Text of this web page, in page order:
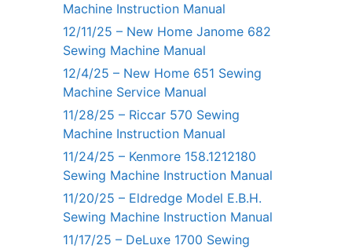
Machine Instruction Manual
12/11/25 – New Home Janome 682
Sewing Machine Manual
12/4/25 – New Home 651 Sewing
Machine Service Manual
11/28/25 – Riccar 570 Sewing
Machine Instruction Manual
11/24/25 – Kenmore 158.1212180
Sewing Machine Instruction Manual
11/20/25 – Eldredge Model E.B.H.
Sewing Machine Instruction Manual
11/17/25 – DeLuxe 1700 Sewing